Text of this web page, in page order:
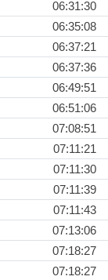
06:31:30
06:35:08
06:37:21
06:37:36
06:49:51
06:51:06
07:08:51
07:11:21
07:11:30
07:11:39
07:11:43
07:13:06
07:18:27
07:18:27